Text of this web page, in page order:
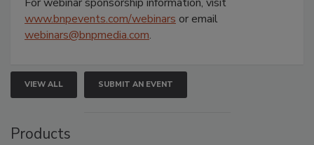
www.bnpevents.com/webinars or email
webinars@bnpmedia.com.
VIEW ALL SUBMIT AN EVENT
Products